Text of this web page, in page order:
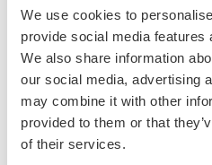
We use cookies to
provide social media features
We also share information
our social media, advertising
may combine it with other
provided to them or that
of their services.
data relating to criminal
(hereinafter ‘sensitive
apply the specific
safeguards described in
8.8 Onward transfers
The data importer shall only